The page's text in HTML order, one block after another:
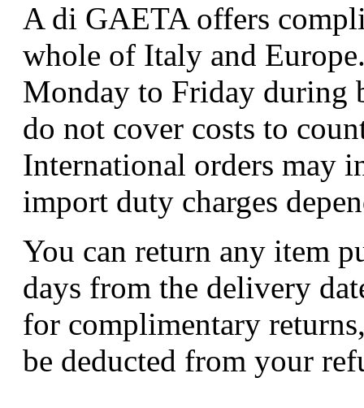
A di GAETA offers
whole of Italy and
Monday to Friday during
do not cover costs to
International orders may
import duty charges
You can return any item
days from the delivery
for complimentary
be deducted from your